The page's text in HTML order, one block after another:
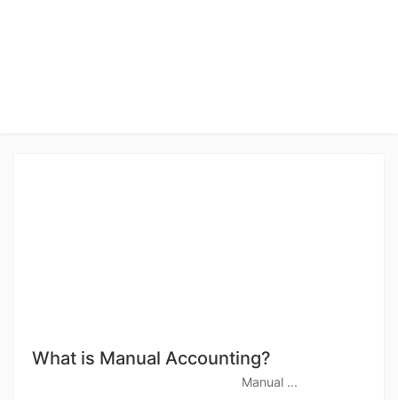
What is Manual Accounting?
Manual ...